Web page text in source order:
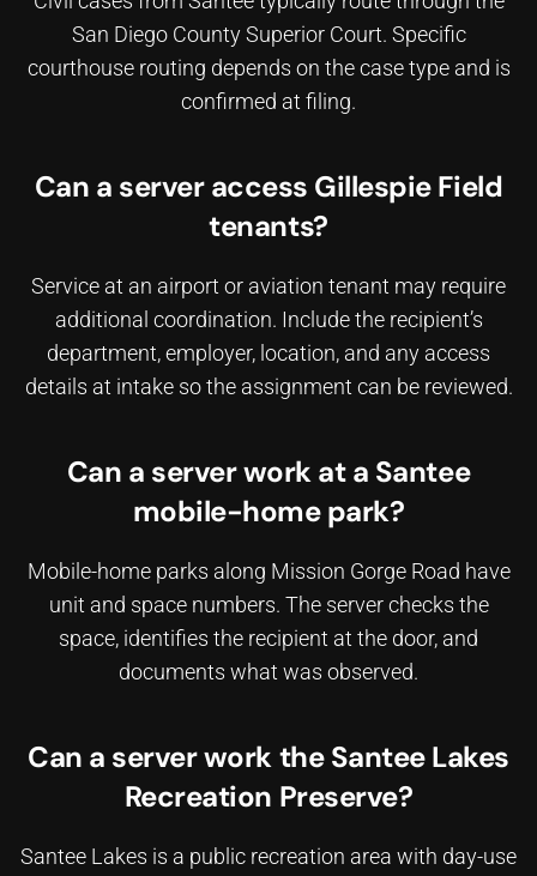
San Diego County Superior Court. Specific
courthouse routing depends on the case type and is
confirmed at filing.
Can a server access Gillespie Field
tenants?
Service at an airport or aviation tenant may require
additional coordination. Include the recipient’s
department, employer, location, and any access
details at intake so the assignment can be reviewed.
Can a server work at a Santee
mobile-home park?
Mobile-home parks along Mission Gorge Road have
unit and space numbers. The server checks the
space, identifies the recipient at the door, and
documents what was observed.
Can a server work the Santee Lakes
Recreation Preserve?
Santee Lakes is a public recreation area with day-use